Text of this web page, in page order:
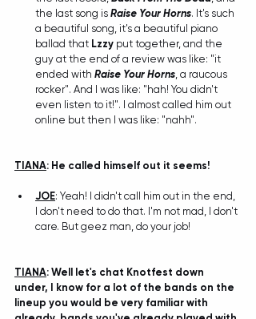
the last song is Raise Your Horns. It's such
a beautiful song, it's a beautiful piano
ballad that Lzzy put together, and the
guy at the end of a review was like: "it
ended with Raise Your Horns , a raucous
rocker". And I was like: "hah! You didn't
even listen to it!". I almost called him out
online but then I was like: "nahh".
TIANA: He called himself out it seems!
JOE: Yeah! I didn't call him out in the end,
I don't need to do that. I'm not mad, I don't
care. But geez man, do your job!
TIANA: Well let's chat Knotfest down
under, I know for a lot of the bands on the
lineup you would be very familiar with